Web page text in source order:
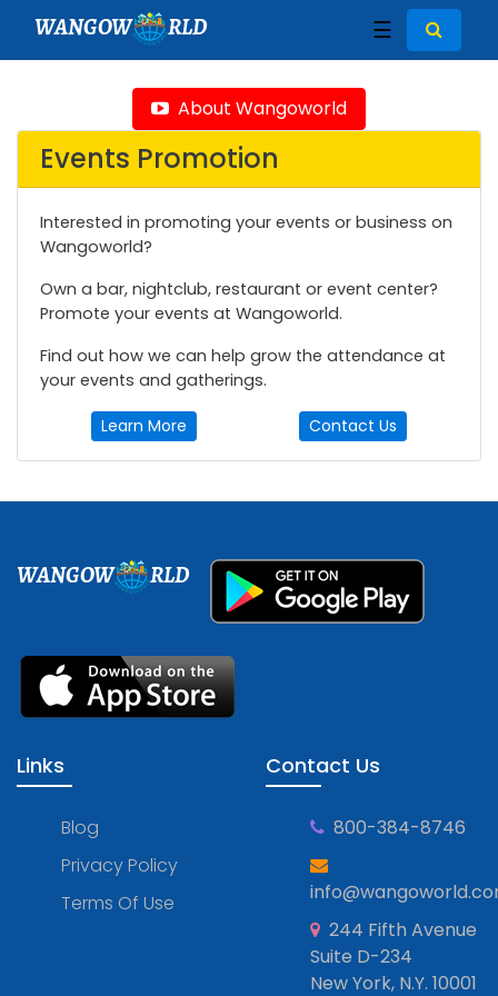
WANGOW RLD ☰
About Wangoworld
Events Promotion
Interested in promoting your events or business on
Wangoworld?
Own a bar, nightclub, restaurant or event center?
Promote your events at Wangoworld.
Find out how we can help grow the attendance at
your events and gatherings.
Learn More Contact Us
WANGOW RLD
Links
Blog
Privacy Policy
Terms Of Use
Contact Us
800-384-8746
244 Fifth Avenue
Suite D-234
New York, N.Y. 10001